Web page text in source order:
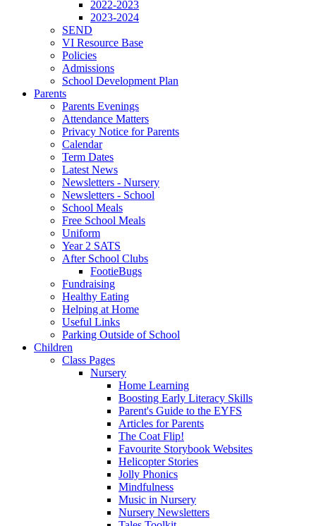
2022-2023
2023-2024
SEND
VI Resource Base
Policies
Admissions
School Development Plan
Parents
Parents Evenings
Attendance Matters
Privacy Notice for Parents
Calendar
Term Dates
Latest News
Newsletters - Nursery
Newsletters - School
School Meals
Free School Meals
Uniform
Year 2 SATS
After School Clubs
FootieBugs
Fundraising
Healthy Eating
Helping at Home
Useful Links
Parking Outside of School
Children
Class Pages
Nursery
Home Learning
Boosting Early Literacy Skills
Parent's Guide to the EYFS
Articles for Parents
The Coat Flip!
Favourite Storybook Websites
Helicopter Stories
Jolly Phonics
Mindfulness
Music in Nursery
Nursery Newsletters